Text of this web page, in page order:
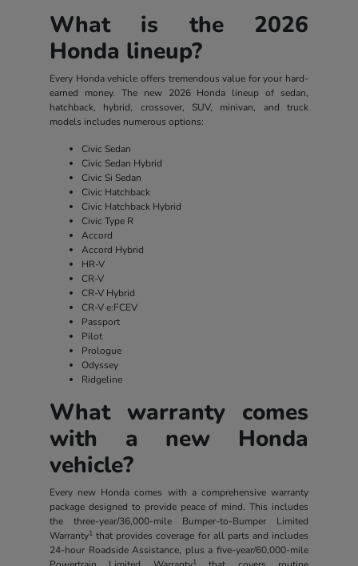
What is the 2026
Honda lineup?
Every Honda vehicle offers tremendous value for your hard-
earned money. The new 2026 Honda lineup of sedan,
hatchback, hybrid, crossover, SUV, minivan, and truck
models includes numerous options:
Civic Sedan
Civic Sedan Hybrid
Civic Si Sedan
Civic Hatchback
Civic Hatchback Hybrid
Civic Type R
Accord
Accord Hybrid
HR-V
CR-V
CR-V Hybrid
CR-V e:FCEV
Passport
Pilot
Prologue
Odyssey
Ridgeline
What warranty comes
with a new Honda
vehicle?
Every new Honda comes with a comprehensive warranty
package designed to provide peace of mind. This includes
the three-year/36,000-mile Bumper-to-Bumper Limited
Warranty1that provides coverage for all parts and includes
24-hour Roadside Assistance, plus a five-year/60,000-mile
1